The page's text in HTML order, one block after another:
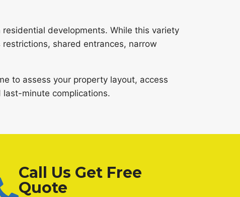
developments. While this variety
shared entrances, narrow
to assess your property layout, access
minute complications.
Call Us Get Free
Quote